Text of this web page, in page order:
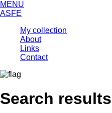
MENU
ASFE
My collection
About
Links
Contact
Search results